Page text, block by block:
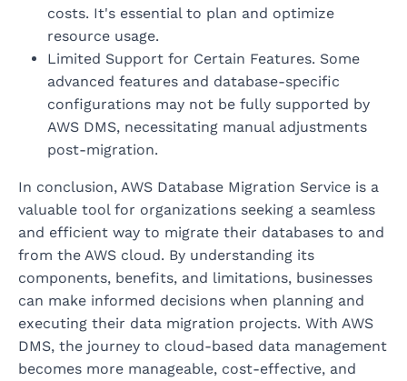
costs. It's essential to plan and optimize
resource usage.
Limited Support for Certain Features. Some
advanced features and database-specific
configurations may not be fully supported by
AWS DMS, necessitating manual adjustments
post-migration.
In conclusion, AWS Database Migration Service is a
valuable tool for organizations seeking a seamless
and efficient way to migrate their databases to and
from the AWS cloud. By understanding its
components, benefits, and limitations, businesses
can make informed decisions when planning and
executing their data migration projects. With AWS
DMS, the journey to cloud-based data management
becomes more manageable, cost-effective, and